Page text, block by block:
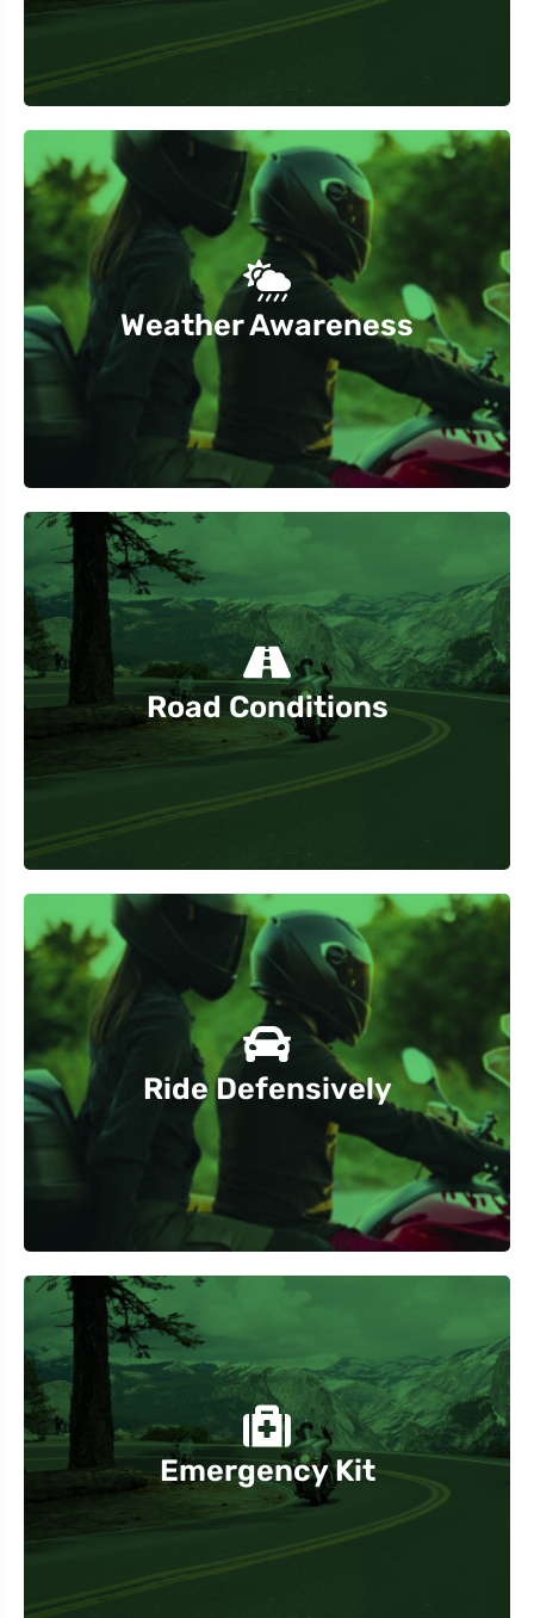
Weather Awareness
Check weather forecasts and be prepared for
sudden changes, especially in mountainous or
coastal areas.
Road Conditions
Stay informed about road conditions, including
construction zones and closures.
Ride Defensively
Be aware of other vehicles, especially in high-
traffic areas. Maintain a safe distance and avoid
blind spots.
Emergency Kit
Carry an emergency kit with tools, first-aid supplies,
and extra water and snacks.